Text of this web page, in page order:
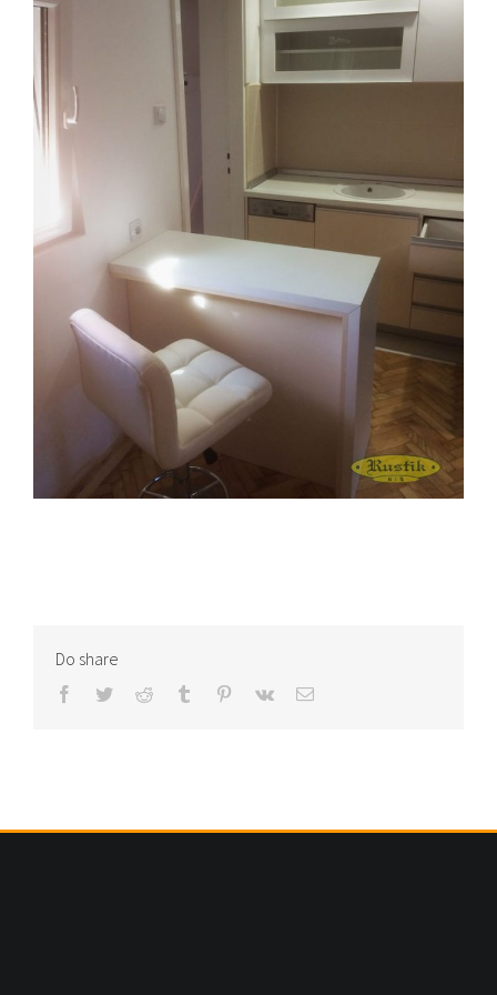
Do share
Facebook
TwitterReddit Tumblr Pinterest
Vk Email